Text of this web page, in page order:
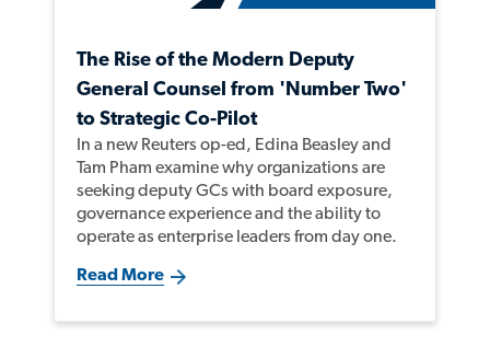
The Rise of the Modern Deputy
General Counsel from 'Number Two'
to Strategic Co-Pilot
In a new Reuters op-ed, Edina Beasley and
Tam Pham examine why organizations are
seeking deputy GCs with board exposure,
governance experience and the ability to
operate as enterprise leaders from day one.
Read More